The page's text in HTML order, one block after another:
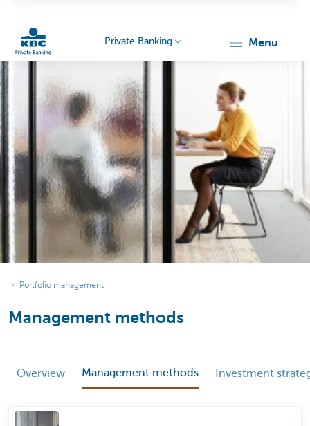
Particulieren
Private Banking menu
Portfolio management
Management methods
Overview Management methods Investment